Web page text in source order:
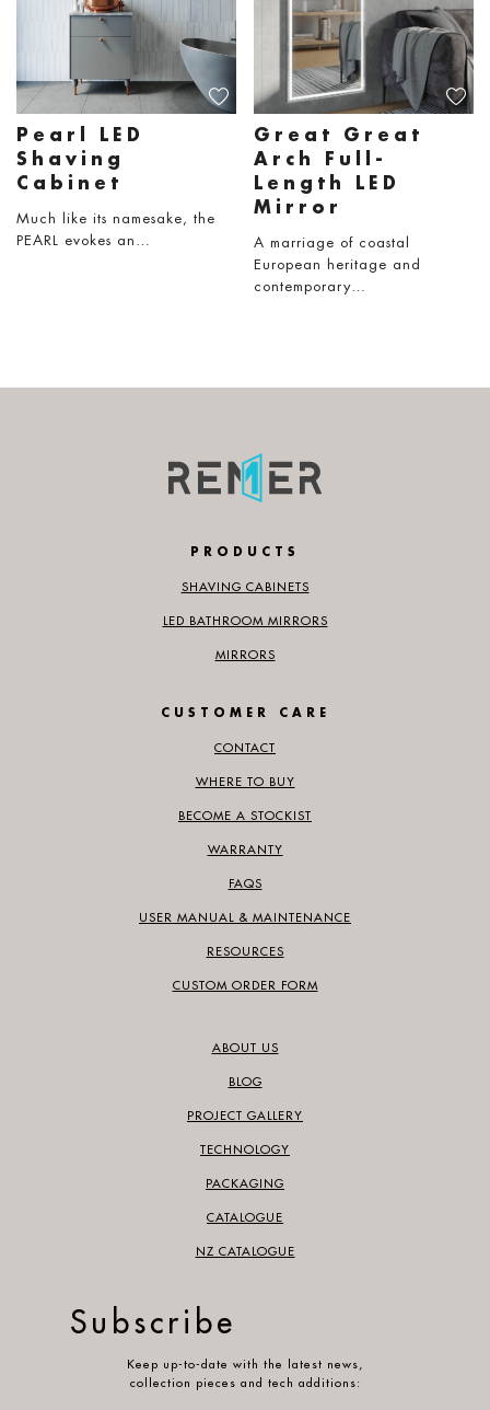
Pearl LED
Shaving
Cabinet
Much like its namesake, the
PEARL evokes an…
Great Great
Arch Full-
Length LED
Mirror
A marriage of coastal
European heritage and
contemporary…
PRODUCTS
SHAVING CABINETS
LED BATHROOM MIRRORS
MIRRORS
CUSTOMER CARE
CONTACT
WHERE TO BUY
BECOME A STOCKIST
WARRANTY
FAQS
USER MANUAL & MAINTENANCE
RESOURCES
CUSTOM ORDER FORM
ABOUT US
BLOG
PROJECT GALLERY
TECHNOLOGY
PACKAGING
CATALOGUE
NZ CATALOGUE
Subscribe
Keep up-to-date with the latest news,
collection pieces and tech additions: